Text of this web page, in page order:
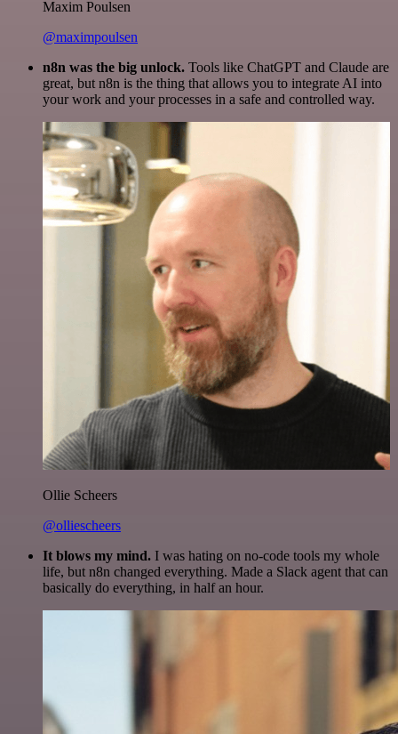
Maxim Poulsen
@maximpoulsen
n8n was the big unlock. Tools like ChatGPT and Claude are
great, but n8n is the thing that allows you to integrate AI into
your work and your processes in a safe and controlled way.
Ollie Scheers
@olliescheers
It blows my mind. I was hating on no-code tools my whole
life, but n8n changed everything. Made a Slack agent that can
basically do everything, in half an hour.